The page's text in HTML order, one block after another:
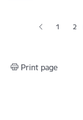
Page
1 2
Print page